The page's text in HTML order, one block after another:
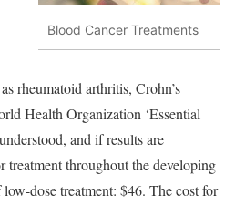
Blood Cancer Treatments
rheumatoid arthritis, Crohn’s
Health Organization ‘Essential
and if results are
treatment throughout the developing
dose treatment: $46. The cost for